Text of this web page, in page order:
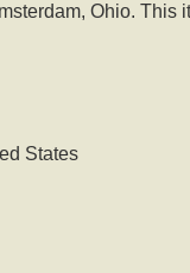
Ohio. This
States